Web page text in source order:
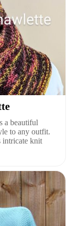
a beautiful
to any outfit.
intricate knit